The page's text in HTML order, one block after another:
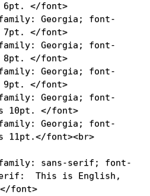
6pt. </font>
: Georgia ;
font-
7pt. </font>
: Georgia ;
font-
8pt. </font>
: Georgia ;
font-
9pt. </font>
: Georgia ;
font-
10pt. </font>
: Georgia ;
font-
11pt.</font><br>
: sans-serif ;
font-
This is English,
</font>